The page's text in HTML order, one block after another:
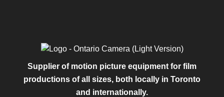
Supplier of motion picture equipment for film
productions of all sizes, both locally in Toronto
and internationally.